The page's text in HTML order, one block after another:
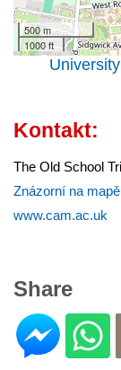
500 m
1000 ft
Kontakt:
The Old School
Znázorní na
www.cam.ac.uk
Share